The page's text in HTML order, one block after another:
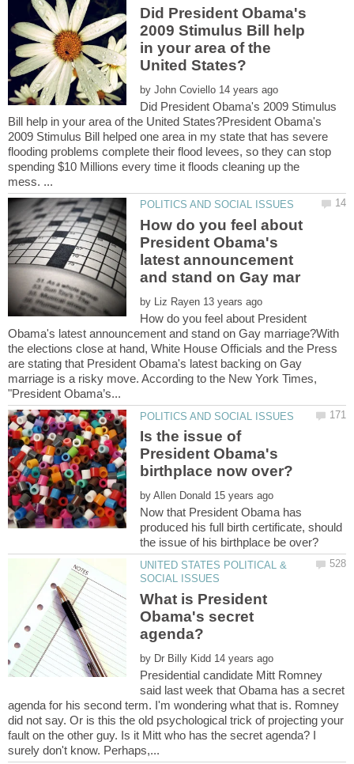
Did President Obama's
2009 Stimulus Bill help
in your area of the
by
Did President Obama's 2009 Stimulus
Bill help in your area of the United States?President Obama's
2009 Stimulus Bill helped one area in my state that has severe
flooding problems complete their flood levees, so they can stop
spending $10 Millions every time it floods cleaning up the
How do you feel about
President Obama's
latest announcement
by
How do you feel about President
Obama's latest announcement and stand on Gay marriage?With
the elections close at hand, White House Officials and the Press
are stating that President Obama's latest backing on Gay
marriage is a risky move. According to the New York Times,
Is the issue of
President Obama's
by
Now that President Obama has
produced his full birth certificate, should
UNITED STATES POLITICAL &
What is President
Obama's secret
by
Presidential candidate Mitt Romney
said last week that Obama has a secret
agenda for his second term. I'm wondering what that is. Romney
did not say. Or is this the old psychological trick of projecting your
fault on the other guy. Is it Mitt who has the secret agenda? I